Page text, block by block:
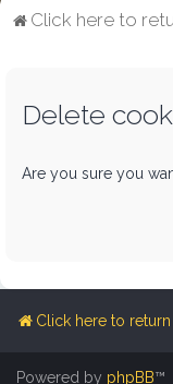
Click here to
Delete
Are you sure you
Click here to
Powered by phpBB™